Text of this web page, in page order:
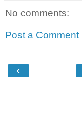
No comments:
Post a Comment
‹